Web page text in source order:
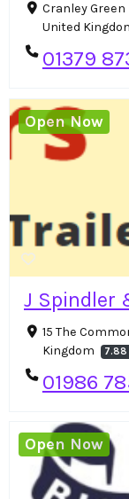
Cranley Green
United
01379
J Spindler
15 The
Kingdom
7.88
01986
Open Now
Open Now